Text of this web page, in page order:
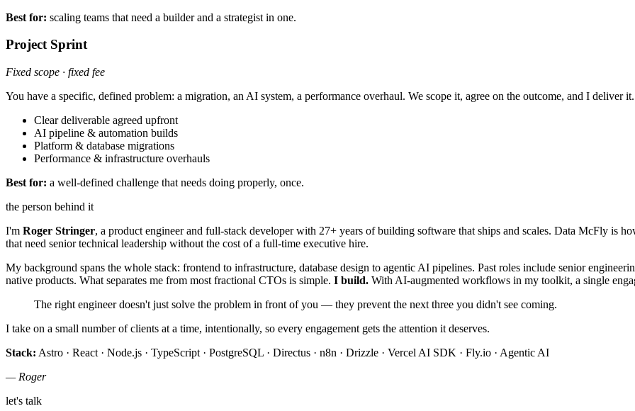
Best for: scaling teams that need a builder and a strategist in one.
Project Sprint
Fixed scope · fixed fee
You have a specific, defined problem: a migration, an AI system, a performance overhaul. We scope it, agree on the outcome, and I deliver it.
Clear deliverable agreed upfront
AI pipeline & automation builds
Platform & database migrations
Performance & infrastructure overhauls
Best for: a well-defined challenge that needs doing properly, once.
the person behind it
I'm Roger Stringer, a product engineer and full-stack developer with 27+ years of building software that ships and scales. Data McFly is
that need senior technical leadership without the cost of a full-time executive hire.
My background spans the whole stack: frontend to infrastructure, database design to agentic AI pipelines. Past roles include senior
native products. What separates me from most fractional CTOs is simple. I build. With AI-augmented workflows in my toolkit, a single
The right engineer doesn't just solve the problem in front of you — they prevent the next three you didn't see coming.
I take on a small number of clients at a time, intentionally, so every engagement gets the attention it deserves.
Stack: Astro · React · Node.js · TypeScript · PostgreSQL · Directus · n8n · Drizzle · Vercel AI SDK · Fly.io · Agentic AI
— Roger
let's talk